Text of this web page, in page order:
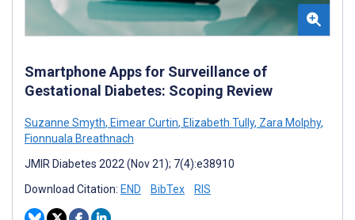
Smartphone Apps for Surveillance of
Gestational Diabetes: Scoping Review
Suzanne Smyth, Eimear Curtin, Elizabeth Tully, Zara Molphy,
Fionnuala Breathnach
JMIR Diabetes 2022 (Nov 21); 7(4):e38910
Download Citation: END BibTex RIS